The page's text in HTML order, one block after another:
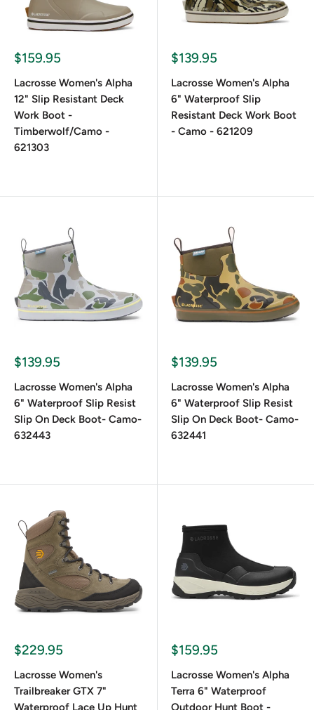
$159.95
Lacrosse Women's Alpha
12" Slip Resistant Deck
Work Boot -
Timberwolf/Camo -
621303
$139.95
Lacrosse Women's Alpha
6" Waterproof Slip
Resistant Deck Work Boot
- Camo - 621209
$139.95
Lacrosse Women's Alpha
6" Waterproof Slip Resist
Slip On Deck Boot- Camo-
632443
$139.95
Lacrosse Women's Alpha
6" Waterproof Slip Resist
Slip On Deck Boot- Camo-
632441
$229.95
Lacrosse Women's
Trailbreaker GTX 7"
Waterproof Lace Up Hunt
$159.95
Lacrosse Women's Alpha
Terra 6" Waterproof
Outdoor Hunt Boot -